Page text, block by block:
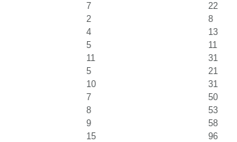
7
22
2
8
4
13
5
11
11
31
5
21
10
31
7
50
8
53
9
58
15
96